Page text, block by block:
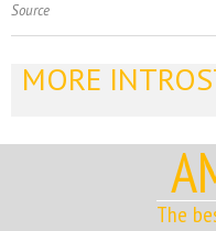
Source
MORE
The